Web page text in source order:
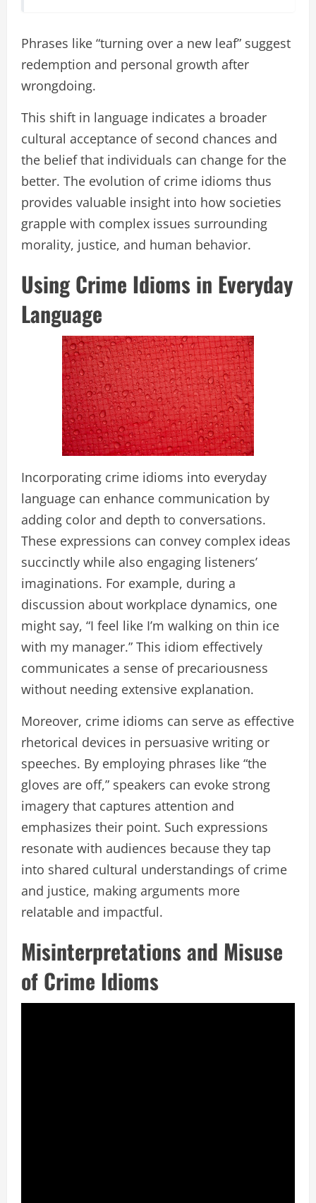
Phrases like “turning over a new leaf” suggest
redemption and personal growth after
wrongdoing.
This shift in language indicates a broader
cultural acceptance of second chances and
the belief that individuals can change for the
better. The evolution of crime idioms thus
provides valuable insight into how societies
grapple with complex issues surrounding
morality, justice, and human behavior.
Using Crime Idioms in Everyday
Language
Incorporating crime idioms into everyday
language can enhance communication by
adding color and depth to conversations.
These expressions can convey complex ideas
succinctly while also engaging listeners’
imaginations. For example, during a
discussion about workplace dynamics, one
might say, “I feel like I’m walking on thin ice
with my manager.” This idiom effectively
communicates a sense of precariousness
without needing extensive explanation.
Moreover, crime idioms can serve as effective
rhetorical devices in persuasive writing or
speeches. By employing phrases like “the
gloves are off,” speakers can evoke strong
imagery that captures attention and
emphasizes their point. Such expressions
resonate with audiences because they tap
into shared cultural understandings of crime
and justice, making arguments more
relatable and impactful.
Misinterpretations and Misuse
of Crime Idioms